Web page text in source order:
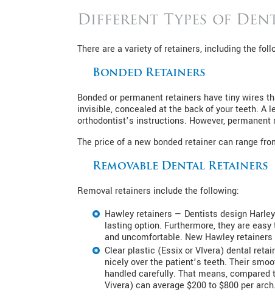
Different Types of
There are a variety of retainers, including the
Bonded Retainers
Bonded or permanent retainers have tiny wires
invisible, concealed at the back of your teeth. A
orthodontist’s instructions. However,
The price of a new bonded retainer can range
Removable Dental Retainers
Removal retainers include the following:
Hawley retainers — Dentists design
lasting option. Furthermore, they are
and uncomfortable. New Hawley
Clear plastic (Essix or VIvera) dental
nicely over the patient’s teeth. Their
handled carefully. That means,
Vivera) can average $200 to $800 per arch.